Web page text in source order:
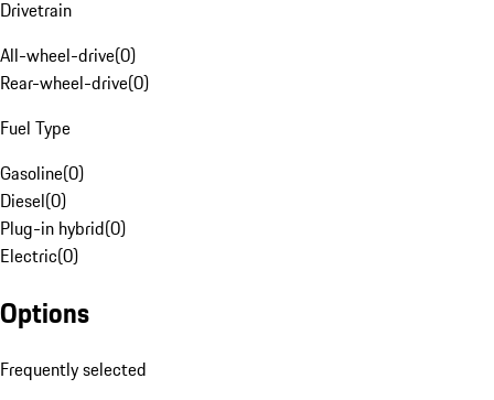
Drivetrain
All-wheel-drive(0)
Rear-wheel-drive(0)
Fuel Type
Gasoline(0)
Diesel(0)
Plug-in hybrid(0)
Electric(0)
Options
Frequently selected